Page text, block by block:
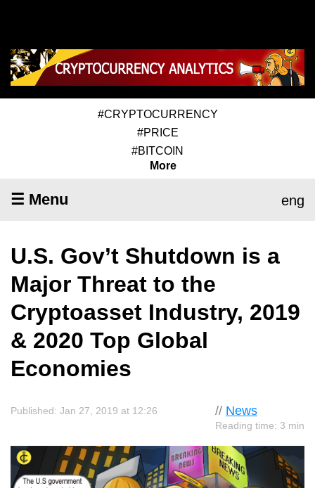
#CRYPTOCURRENCY
#PRICE
#BITCOIN
More
☰ Menu eng
U.S. Gov’t Shutdown is a
Major Threat to the
Cryptoasset Industry, 2019
& 2020 Top Global
Economies
// News
Reading time: 3 min
Published: Jan 27, 2019 at 12:26